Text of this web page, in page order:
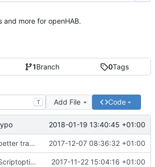
1Branch 0Tags
T Add File Code
2018-01-19 13:40:45 +01:00
better transformation strings 2017-12-07 08:36:32 +01:00
Scriptoptimierung 2017-11-22 15:04:16 +01:00
and more for openHAB.